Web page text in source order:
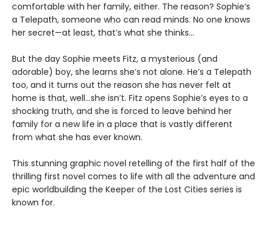
comfortable with her family, either. The reason? Sophie’s
a Telepath, someone who can read minds. No one knows
her secret—at least, that’s what she thinks…
But the day Sophie meets Fitz, a mysterious (and
adorable) boy, she learns she’s not alone. He’s a Telepath
too, and it turns out the reason she has never felt at
home is that, well…she isn’t. Fitz opens Sophie’s eyes to a
shocking truth, and she is forced to leave behind her
family for a new life in a place that is vastly different
from what she has ever known.
This stunning graphic novel retelling of the first half of the
thrilling first novel comes to life with all the adventure and
epic worldbuilding the Keeper of the Lost Cities series is
known for.